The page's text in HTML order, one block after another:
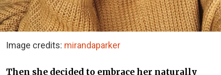
Image credits: mirandaparker
Then she decided to embrace her naturally